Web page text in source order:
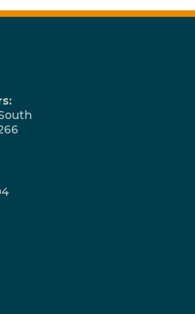
network. You can check
Aureon's team is available